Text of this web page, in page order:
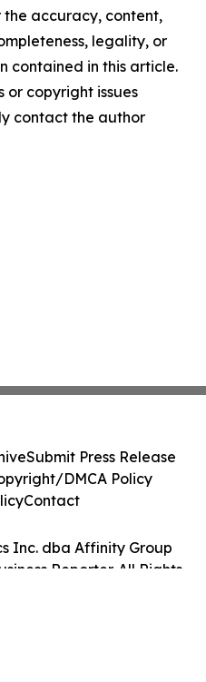
accuracy, content,
legality, or
contained in this article.
or copyright issues
contact the author
Inc. dba Affinity Group
Reporter. All Rights
Submit Press Release
DMCA Policy
Contact